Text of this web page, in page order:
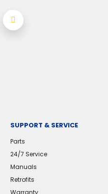
SUPPORT & SERVICE
Parts
24/7 Service
Manuals
Retrofits